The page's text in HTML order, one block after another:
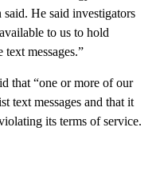
He said investigators
to us to hold
messages.”
that “one or more of our
text messages and that it
its terms of service.